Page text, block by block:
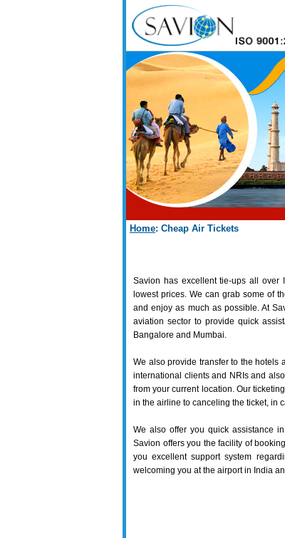
Home: Cheap Air Tickets
Savion has excellent tie-ups all over
lowest prices. We can grab some of
and enjoy as much as possible. At
aviation sector to provide quick
Bangalore and Mumbai.
We also provide transfer to the hotels
international clients and NRIs and
from your current location. Our
in the airline to canceling the ticket, in
We also offer you quick assistance
Savion offers you the facility of
you excellent support system
welcoming you at the airport in India